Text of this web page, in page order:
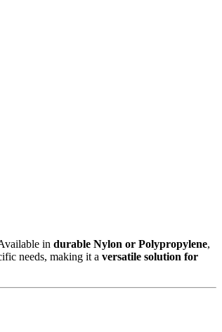
in durable Nylon or Polypropylene,
needs, making it a versatile solution for